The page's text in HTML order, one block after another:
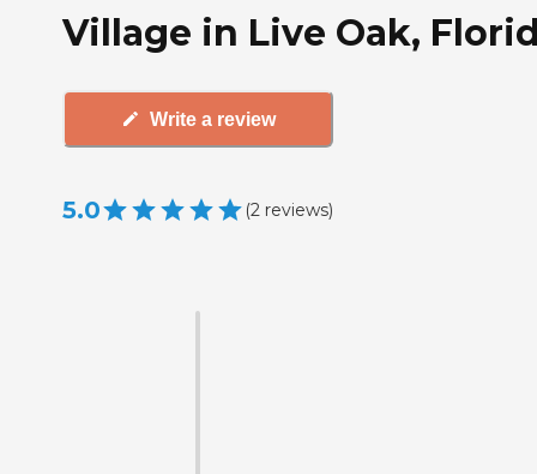
Village in Live Oak,
Write a review
5.0 (2 reviews)